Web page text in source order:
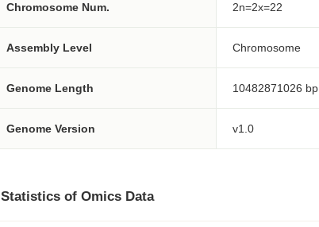
Chromosome Num.
Assembly Level
Genome Length
Genome Version
2n=2x=22
Chromosome
10482871026 bp
v1.0
Statistics of Omics Data